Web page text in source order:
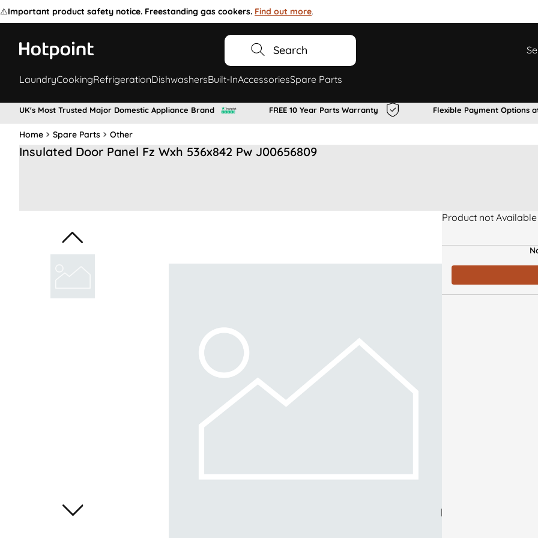
⚠️Important product safety notice. Freestanding gas cookers. Find out more.
Search
LaundryCookingRefrigerationDishwashersBuilt-InAccessoriesSpare Parts
UK's Most Trusted Major Domestic Appliance Brand FREE 10 Year Parts Warranty Flexible Payment Options
Home Spare Parts Other
Insulated Door Panel Fz Wxh 536x842 Pw J00656809
Product not